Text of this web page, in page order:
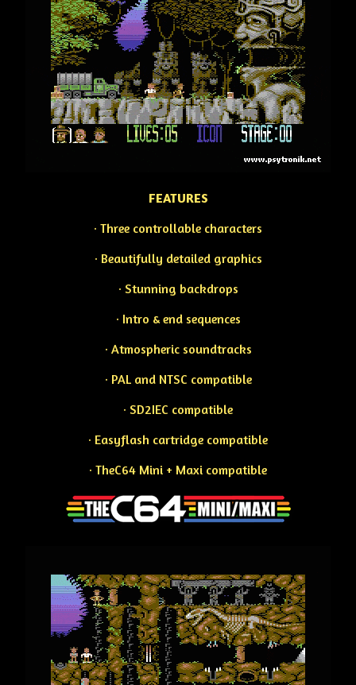
FEATURES
· Three controllable characters
· Beautifully detailed graphics
· Stunning backdrops
· Intro & end sequences
· Atmospheric soundtracks
· PAL and NTSC compatible
· SD2IEC compatible
· Easyflash cartridge compatible
· TheC64 Mini + Maxi compatible